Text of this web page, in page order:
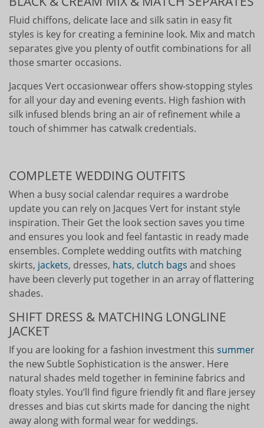
Fluid chiffons, delicate lace and silk satin in easy fit
styles is key for creating a feminine look. Mix and match
separates give you plenty of outfit combinations for all
those smarter occasions.
Jacques Vert occasionwear offers show-stopping styles
for all your day and evening events. High fashion with
silk infused blends bring an air of refinement while a
touch of shimmer has catwalk credentials.
COMPLETE WEDDING OUTFITS
When a busy social calendar requires a wardrobe
update you can rely on Jacques Vert for instant style
inspiration. Their Get the look section saves you time
and ensures you look and feel fantastic in ready made
ensembles. Complete wedding outfits with matching
skirts, jackets, dresses, hats, clutch bags and shoes
have been cleverly put together in an array of flattering
shades.
SHIFT DRESS & MATCHING LONGLINE
JACKET
If you are looking for a fashion investment this summer
the new Subtle Sophistication is the answer. Here
natural shades meld together in feminine fabrics and
floaty styles. You’ll find figure friendly fit and flare jersey
dresses and bias cut skirts made for dancing the night
away along with formal wear for weddings.